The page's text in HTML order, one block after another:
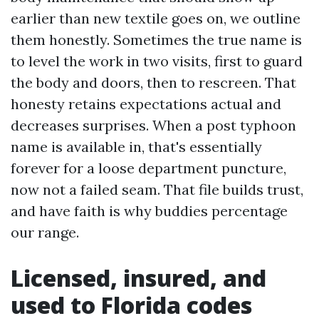
earlier than new textile goes on, we outline
them honestly. Sometimes the true name is
to level the work in two visits, first to guard
the body and doors, then to rescreen. That
honesty retains expectations actual and
decreases surprises. When a post typhoon
name is available in, that's essentially
forever for a loose department puncture,
now not a failed seam. That file builds trust,
and have faith is why buddies percentage
our range.
Licensed, insured, and
used to Florida codes